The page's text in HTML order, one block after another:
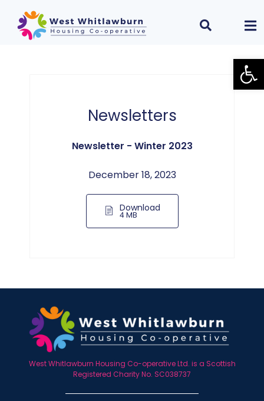
Newsletters
Newsletter - Winter 2023
December 18, 2023
Download
4 MB
West Whitlawburn Housing Co-operative Ltd. is a Scottish
Registered Charity No. SC038737